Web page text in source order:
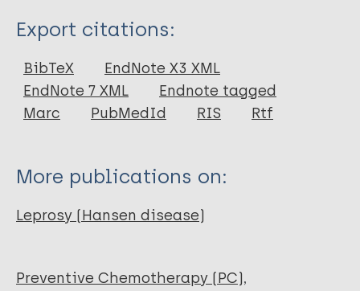
Type
Journal Article
Author
Neelan P N
Export citations:
BibTeX
EndNote X3 XML
EndNote 7 XML
Endnote tagged
Marc
PubMedId RIS Rtf
More publications on:
Leprosy (Hansen disease)
Preventive Chemotherapy (PC)